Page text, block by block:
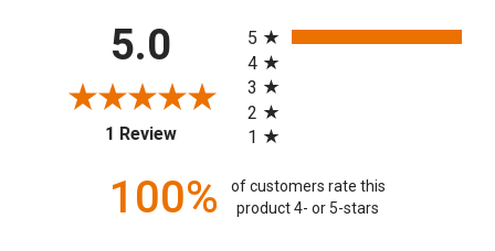
5.0
1 Review(opens in a new tab)
5
4
3
2
1
100%
of customers rate this
product 4- or 5-stars